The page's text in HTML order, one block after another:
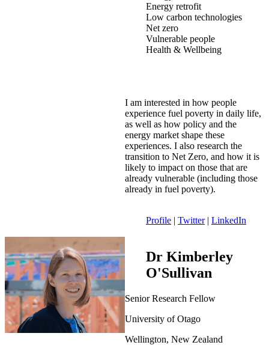
Energy retrofit
Low carbon technologies
Net zero
Vulnerable people
Health & Wellbeing
I am interested in how people
experience fuel poverty in daily life,
as well as how policy and the
energy market shape these
experiences. I also research the
transition to Net Zero, and how it is
likely to impact on those that are
already vulnerable (including those
already in fuel poverty).
Profile | Twitter| LinkedIn
Dr Kimberley
O'Sullivan
Senior Research Fellow
University of Otago
Wellington, New Zealand